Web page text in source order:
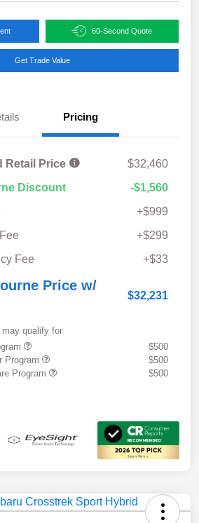
60-Second Quote
Get Trade Value
Pricing
Retail Price
$32,460
Discount
-$1,560
+$999
+$299
Fee
+$33
Price w/
$32,231
qualify for
$500
Program
$500
Program
$500